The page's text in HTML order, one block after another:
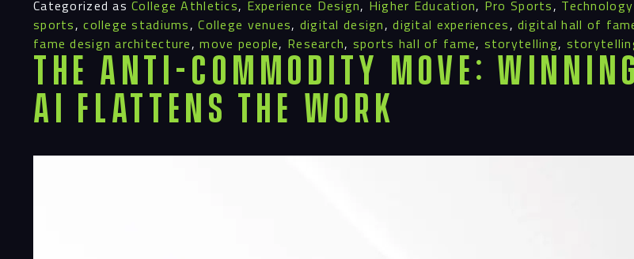
Categorized asCollege Athletics, Experience Design, Higher Education, Pro Sports, Technology
sports,college stadiums,College venues, digital design,digital experiences,digital hall of
fame design architecture,move people, Research, sports hall of fame, storytelling,
The Anti-Commodity Move:
AI Flattens the Work